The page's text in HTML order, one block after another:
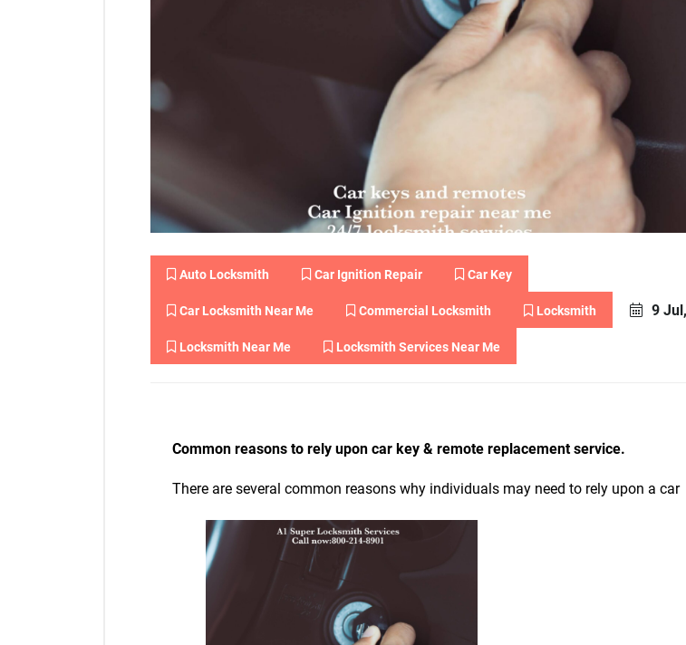
Auto Locksmith Car Ignition Repair Car Key
Car Locksmith Near Me Commercial Locksmith Locksmith
Locksmith Near Me Locksmith Services Near Me
9
Common reasons to rely upon car key & remote replacement service.
There are several common reasons why individuals may need to rely upon a car